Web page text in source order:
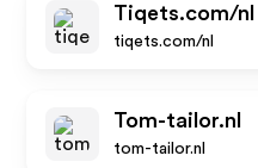
Tiqets.com/nl
tiqets.com/nl
Tom-tailor.nl
tom-tailor.nl